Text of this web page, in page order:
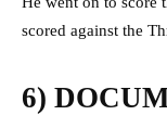
scored against the
6)